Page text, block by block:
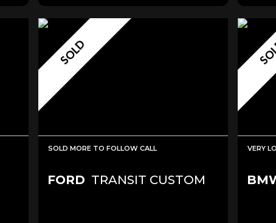
SOLD
SOLD MORE TO FOLLOW CALL
FORD TRANSIT CUSTOM
VERY